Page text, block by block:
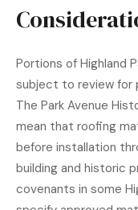
Portions of Highland
subject to review for
The Park Avenue
mean that roofing
before installation
building and historic
covenants in some